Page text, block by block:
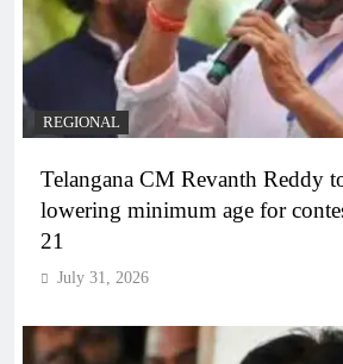
REGIONAL
Telangana CM Revanth Reddy
lowering minimum age for
21
July 31, 2026